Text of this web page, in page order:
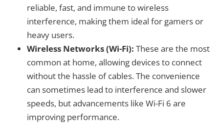
reliable, fast, and immune to wireless
interference, making them ideal for gamers or
heavy users.
Wireless Networks (Wi-Fi): These are the most
common at home, allowing devices to connect
without the hassle of cables. The convenience
can sometimes lead to interference and slower
speeds, but advancements like Wi-Fi 6 are
improving performance.